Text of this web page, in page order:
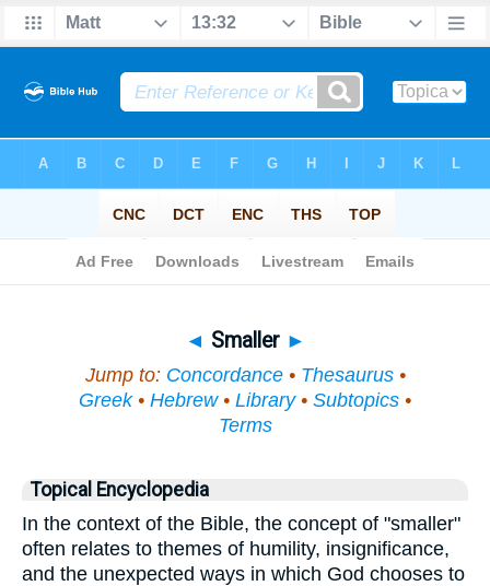
◄ Smaller ►
Jump to: Concordance• Thesaurus•
Greek• Hebrew• Library• Subtopics •
Terms
Topical Encyclopedia
In the context of the Bible, the concept of "smaller"
often relates to themes of humility, insignificance,
and the unexpected ways in which God chooses to